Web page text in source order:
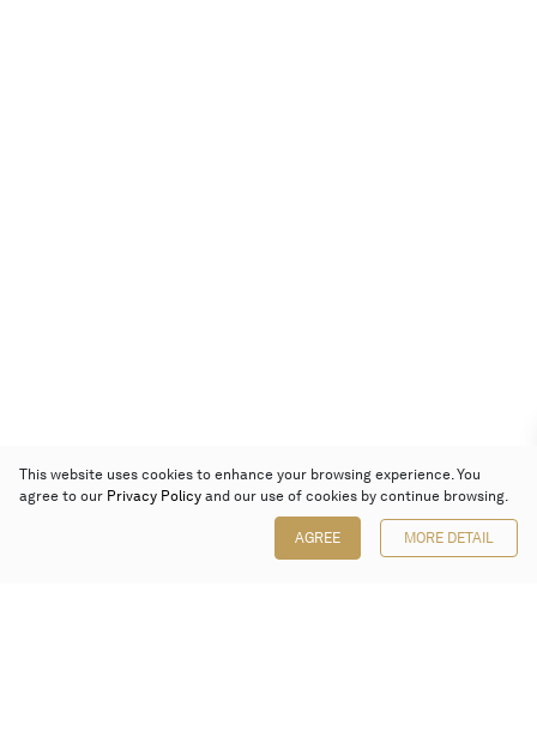
This website uses cookies to enhance your browsing experience. You
agree to our Privacy Policy and our use of cookies by continue browsing.
AGREE MORE DETAIL